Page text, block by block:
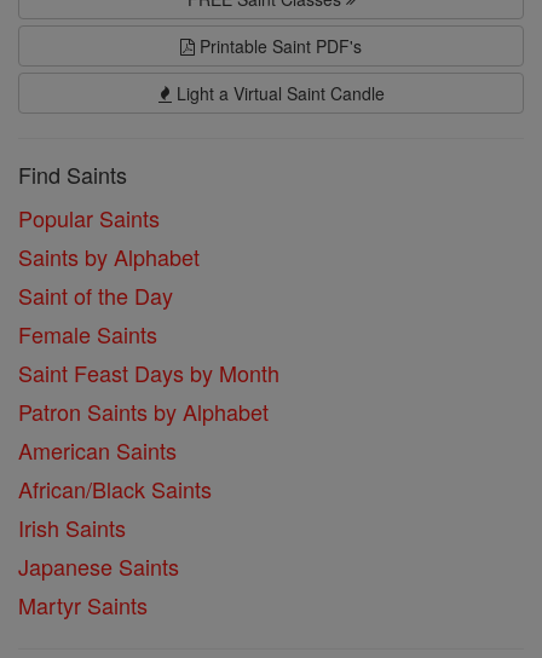
Printable Saint PDF's
Light a Virtual Saint Candle
Find Saints
Popular Saints
Saints by Alphabet
Saint of the Day
Female Saints
Saint Feast Days by Month
Patron Saints by Alphabet
American Saints
African/Black Saints
Irish Saints
Japanese Saints
Martyr Saints